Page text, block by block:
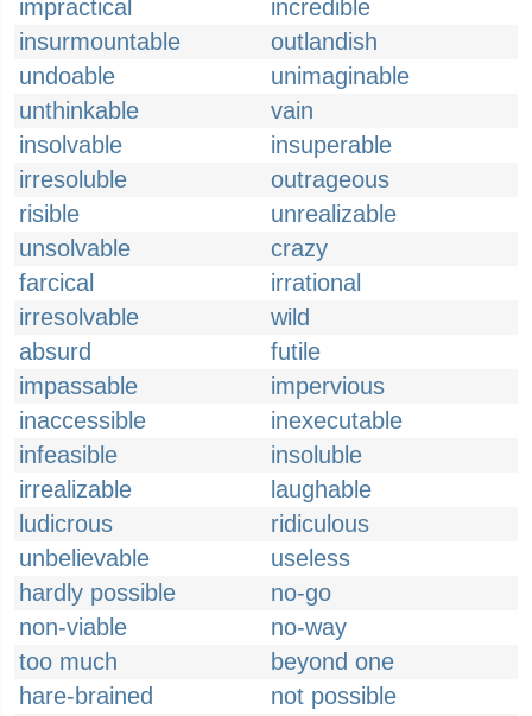
impractical
incredible
insurmountable
outlandish
undoable
unimaginable
unthinkable
vain
insolvable
insuperable
irresoluble
outrageous
risible
unrealizable
unsolvable
crazy
farcical
irrational
irresolvable
wild
absurd
futile
impassable
impervious
inaccessible
inexecutable
infeasible
insoluble
irrealizable
laughable
ludicrous
ridiculous
unbelievable
useless
hardly possible
no-go
non-viable
no-way
too much
beyond one
hare-brained
not possible